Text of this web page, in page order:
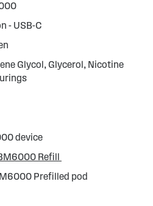
- USB-C
Glycol, Glycerol, Nicotine
device
Refill
Prefilled pod